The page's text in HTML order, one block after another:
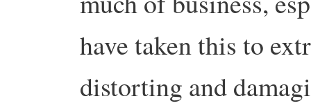
have taken this to
distorting and